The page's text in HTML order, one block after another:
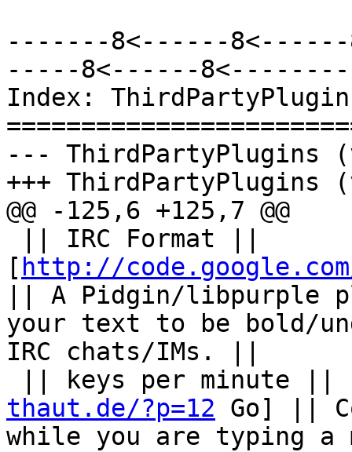
-------8<------8<------
-----8<------8<--------
Index:
--- ThirdPartyPlugins
+++ ThirdPartyPlugins
@@ -125,6 +125,7 @@
[ http://
|| A Pidgin/libpurple
your text to be bold/
IRC chats/IMs. ||
|| keys per minute ||
thaut.de/?p=12 Go] ||
while you are typing